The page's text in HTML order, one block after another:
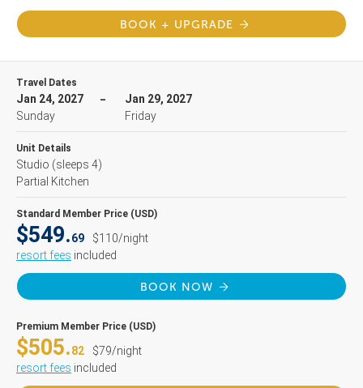
BOOK + UPGRADE
Travel Dates
Jan 24, 2027
Sunday
Jan 29, 2027
Friday
Unit Details
Studio (sleeps 4)
Partial Kitchen
Standard Member Price (USD)
$549.69
$110/night
resort fees included
BOOK NOW
Premium Member Price (USD)
$505.82
$79/night
resort fees included